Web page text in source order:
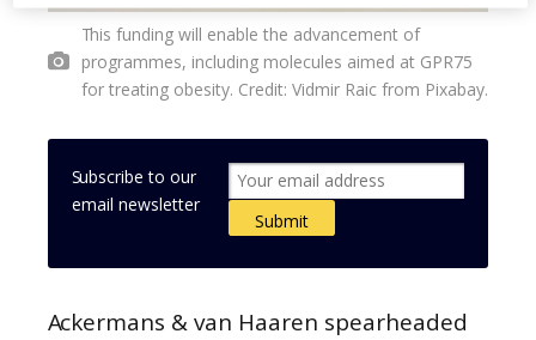
This funding will enable the advancement of
programmes, including molecules aimed at GPR75
for treating obesity. Credit: Vidmir Raic from Pixabay.
Subscribe to our
email newsletter
Ackermans & van Haaren spearheaded